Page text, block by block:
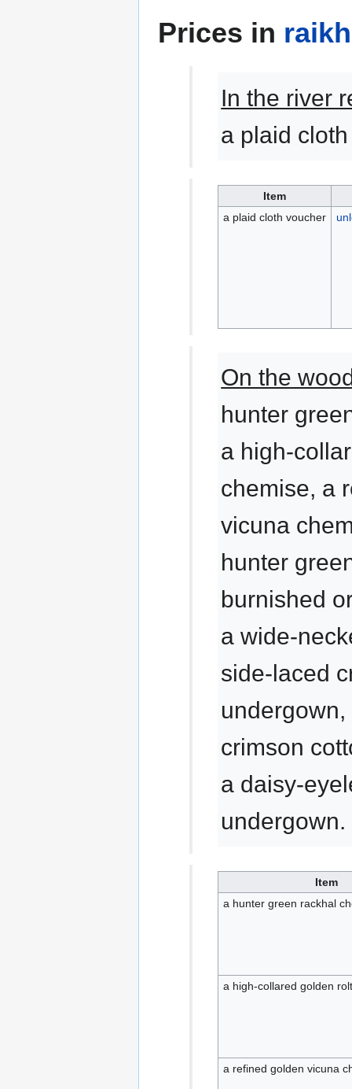
Prices in
In the river
a plaid
Item
a plaid cloth voucher
On the
hunter
a high-
chemise, a
vicuna
hunter
burnished
a wide-
side-laced
crimson
a daisy-
undergown.
Item
a hunter green rackhal
a high-collared golden
a refined golden vicuna